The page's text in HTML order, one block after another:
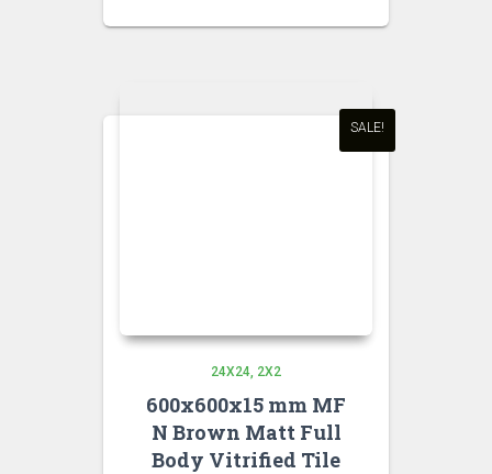
was: is:
SALE!
24X24 2X2
600x600x15 mm MF
N Brown Matt Full
Body Vitrified Tile